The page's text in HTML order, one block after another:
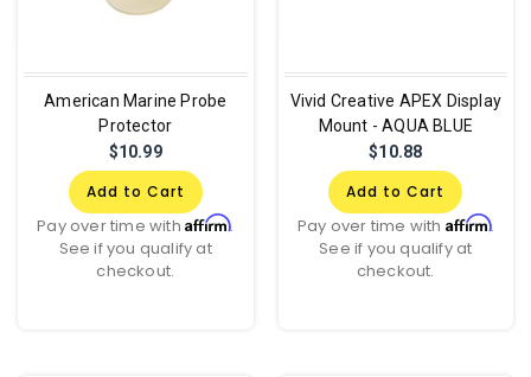
American Marine Probe
Protector
$10.99
Add to Cart
Pay over time withAffirm.
See if you qualify at
checkout.
Vivid Creative APEX Display
Mount - AQUA BLUE
$10.88
Add to Cart
Pay over time with Affirm.
See if you qualify at
checkout.